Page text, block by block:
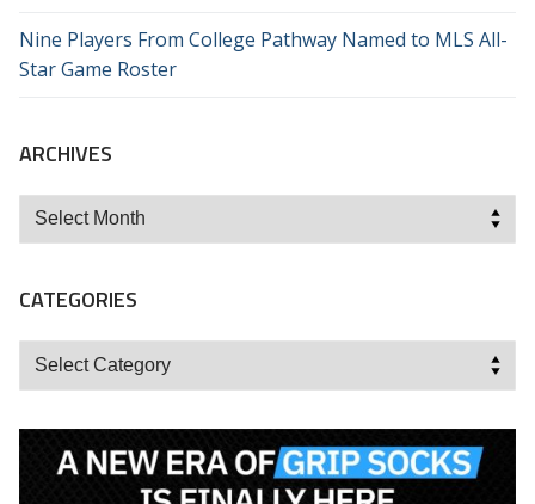
Nine Players From College Pathway Named to MLS All-
Star Game Roster
ARCHIVES
Archives
CATEGORIES
Categories